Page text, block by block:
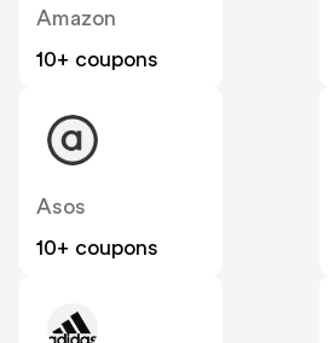
Amazon
10+ coupons
Asos
10+ coupons